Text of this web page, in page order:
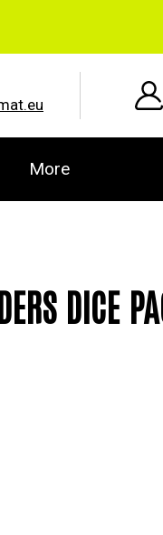
More
DICE